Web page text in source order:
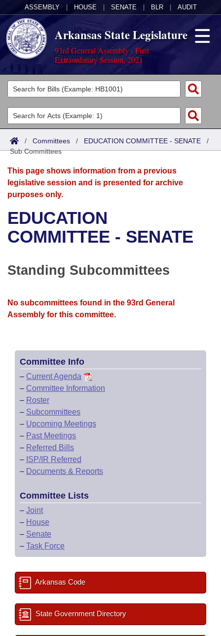
ASSEMBLY HOUSE SENATE BLR AUDIT
Arkansas State Legislature
93rd General Assembly - First
Extraordinary Session, 2021
Legislators
List All
Search
Committees
Joint
Senate
House
Bills in House Committees
Bills in Joint Committees
Meetings Of The Whole/Business Meetings
Acts
Search by Range
Advanced Search
Bills
Search by Range
Advanced Search
Recent Activities
Personalized Bill Tracking
Bills Returned from Committee
Calendars
Meetings and Events
Bills on Committee Agendas
Senate
House Budget
House Roll Call
Arkansas Law
Arkansas Code and Constitution of 1874
Uncodified Historic Legislation
Governor's Veto List
Budget
Search Center
/ Committees / EDUCATION COMMITTEE - SENATE /
Sub Committees
This page shows information from a previous
legislative session and is presented for archive
purposes only.
EDUCATION
COMMITTEE - SENATE
Standing Subcommittees
No subcommittees found in the 93rd General
Assembly for this committee.
Committee Info
– Current Agenda
– Committee Information
– Roster
– Subcommittees
– Upcoming Meetings
– Past Meetings
– Referred Bills
– ISP/IR Referred
– Documents & Reports
Committee Lists
– Joint
– House
– Senate
– Task Force
Arkansas Code
State Government Directory